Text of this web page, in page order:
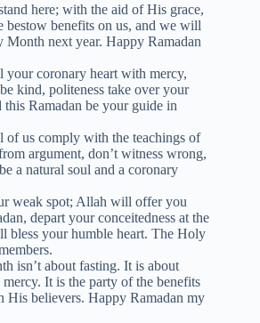
here; with the aid of His grace,
bestow benefits on us, and we will
next year. Happy Ramadan
coronary heart with mercy,
kind, politeness take over your
this Ramadan be your guide in
of us comply with the teachings of
argument, don’t witness wrong,
a natural soul and a coronary
weak spot; Allah will offer you
depart your conceitedness at the
bless your humble heart. The Holy
isn’t about fasting. It is about
It is the party of the benefits
His believers. Happy Ramadan my